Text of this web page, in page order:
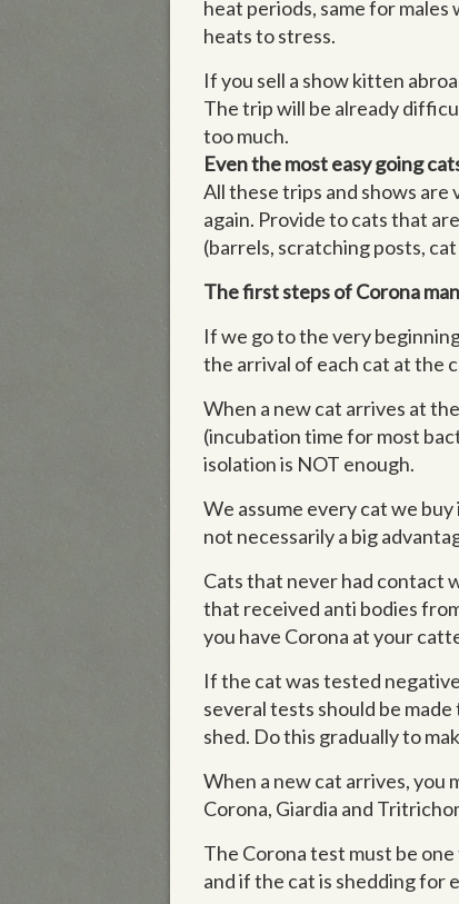
heat periods, same for
heats to stress.
If you sell a show kitten
The trip will be already
too much.
Even the most easy going
All these trips and shows
again. Provide to cats that
(barrels, scratching posts,
The first steps of Corona
If we go to the very
the arrival of each cat at the
When a new cat arrives at
(incubation time for most
isolation is NOT enough.
We assume every cat we
not necessarily a big
Cats that never had contact
that received anti bodies
you have Corona at your
If the cat was tested
several tests should be
shed. Do this gradually to
When a new cat arrives, you
Corona, Giardia and
The Corona test must be
and if the cat is shedding for